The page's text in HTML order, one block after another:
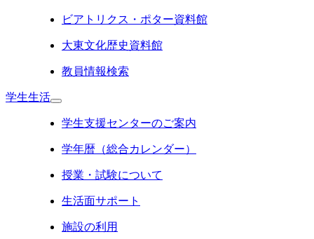
ビアトリクス・ポター資料館
大東文化歴史資料館
教員情報検索
学生生活
学生支援センターのご案内
学年暦（総合カレンダー）
授業・試験について
生活面サポート
施設の利用